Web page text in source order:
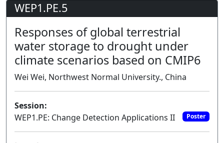
WEP1.PE.5
Responses of global terrestrial
water storage to drought under
climate scenarios based on CMIP6
Wei Wei, Northwest Normal University., China
Session:
WEP1.PE: Change Detection Applications II
Poster